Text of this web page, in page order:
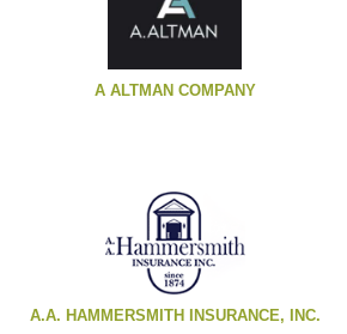
A ALTMAN COMPANY
A.A. HAMMERSMITH INSURANCE, INC.